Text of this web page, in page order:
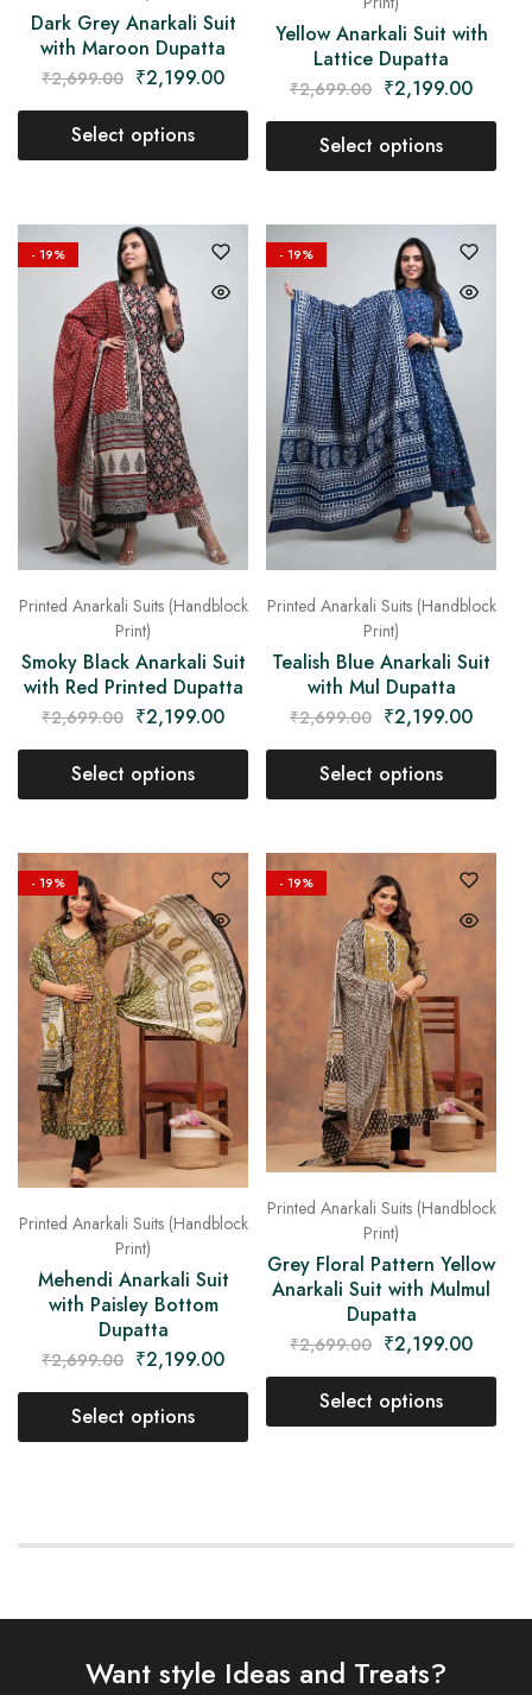
Dark Grey Anarkali Suit
with Maroon Dupatta
₹2,699.00 ₹2,199.00
Select options
Yellow Anarkali Suit with
Lattice Dupatta
₹2,699.00 ₹2,199.00
Select options
- 19%
Printed Anarkali Suits (Handblock
Print)
Smoky Black Anarkali Suit
with Red Printed Dupatta
₹2,699.00 ₹2,199.00
Select options
- 19%
Printed Anarkali Suits (Handblock
Print)
Tealish Blue Anarkali Suit
with Mul Dupatta
₹2,699.00 ₹2,199.00
Select options
- 19%
Printed Anarkali Suits (Handblock
Print)
Mehendi Anarkali Suit
with Paisley Bottom
Dupatta
₹2,699.00 ₹2,199.00
Select options
- 19%
Printed Anarkali Suits (Handblock
Print)
Grey Floral Pattern Yellow
Anarkali Suit with Mulmul
Dupatta
₹2,699.00 ₹2,199.00
Select options
Want style Ideas and Treats?